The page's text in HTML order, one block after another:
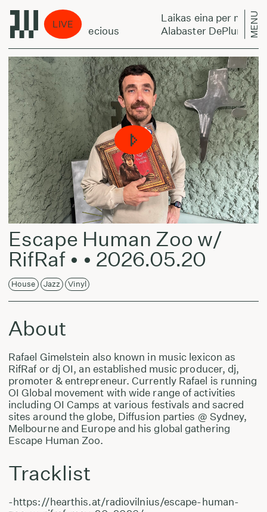
LIVE
You’re Precious
Laikas eina per miestą:
Alabaster DePlume -MENU
Escape Human Zoo w/
RifRaf • • 2026.05.20
House Jazz Vinyl
About
Rafael Gimelstein also known in music lexicon as
RifRaf or dj OI, an established music producer, dj,
promoter & entrepreneur. Currently Rafael is running
OI Global movement with wide range of activities
including OI Camps at various festivals and sacred
sites around the globe, Diffusion parties @ Sydney,
Melbourne and Europe and his global gathering
Escape Human Zoo.
Tracklist
-https://hearthis.at/radiovilnius/escape-human-